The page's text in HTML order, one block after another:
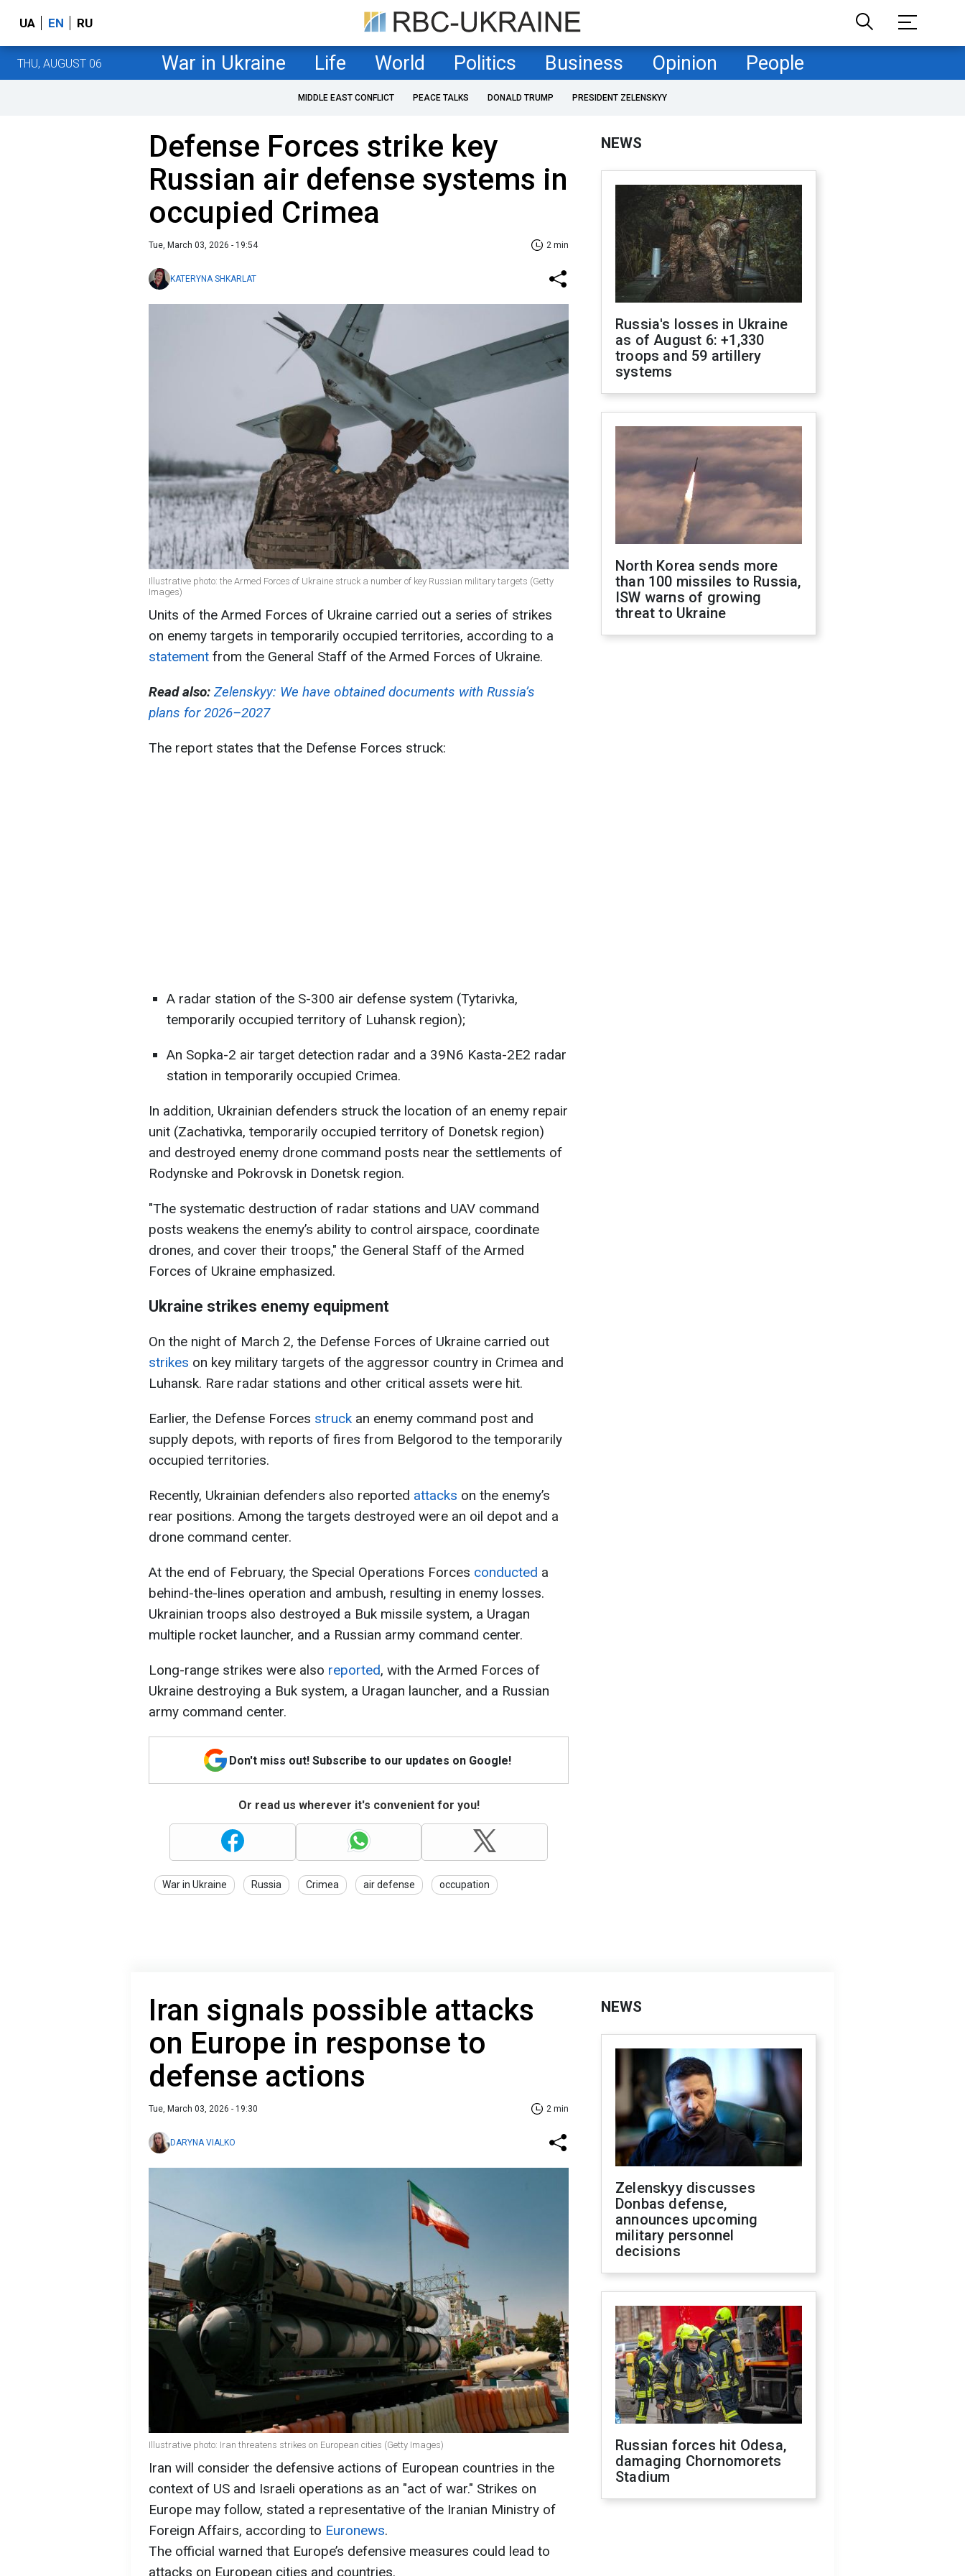
UA EN RU
THU, AUGUST 06 War in Ukraine Life World Politics Business Opinion People
MIDDLE EAST CONFLICT PEACE TALKS DONALD TRUMP PRESIDENT ZELENSKYY
Defense Forces strike key
Russian air defense systems in
occupied Crimea
Tue, March 03, 2026 - 19:54 2 min
KATERYNA SHKARLAT
Illustrative photo: the Armed Forces of Ukraine struck a number of key Russian military targets (Getty
Images)
Units of the Armed Forces of Ukraine carried out a series of strikes
on enemy targets in temporarily occupied territories, according to a
statement from the General Staff of the Armed Forces of Ukraine.
Read also: Zelenskyy: We have obtained documents with Russia’s
plans for 2026–2027
The report states that the Defense Forces struck:
A radar station of the S-300 air defense system (Tytarivka,
temporarily occupied territory of Luhansk region);
An Sopka-2 air target detection radar and a 39N6 Kasta-2E2 radar
station in temporarily occupied Crimea.
In addition, Ukrainian defenders struck the location of an enemy repair
unit (Zachativka, temporarily occupied territory of Donetsk region)
and destroyed enemy drone command posts near the settlements of
Rodynske and Pokrovsk in Donetsk region.
"The systematic destruction of radar stations and UAV command
posts weakens the enemy’s ability to control airspace, coordinate
drones, and cover their troops," the General Staff of the Armed
Forces of Ukraine emphasized.
Ukraine strikes enemy equipment
On the night of March 2, the Defense Forces of Ukraine carried out
strikes on key military targets of the aggressor country in Crimea and
Luhansk. Rare radar stations and other critical assets were hit.
Earlier, the Defense Forces struck an enemy command post and
supply depots, with reports of fires from Belgorod to the temporarily
occupied territories.
Recently, Ukrainian defenders also reported attacks on the enemy’s
rear positions. Among the targets destroyed were an oil depot and a
drone command center.
At the end of February, the Special Operations Forces conducted a
behind-the-lines operation and ambush, resulting in enemy losses.
Ukrainian troops also destroyed a Buk missile system, a Uragan
multiple rocket launcher, and a Russian army command center.
Long-range strikes were also reported, with the Armed Forces of
Ukraine destroying a Buk system, a Uragan launcher, and a Russian
army command center.
Don't miss out! Subscribe to our updates on Google!
Or read us wherever it's convenient for you!
War in Ukraine Russia Crimea air defense occupation
NEWS
Russia's losses in Ukraine
as of August 6: +1,330
troops and 59 artillery
systems
North Korea sends more
than 100 missiles to Russia,
ISW warns of growing
threat to Ukraine
Iran signals possible attacks
on Europe in response to
defense actions
Tue, March 03, 2026 - 19:30 2 min
DARYNA VIALKO
Illustrative photo: Iran threatens strikes on European cities (Getty Images)
Iran will consider the defensive actions of European countries in the
context of US and Israeli operations as an "act of war." Strikes on
Europe may follow, stated a representative of the Iranian Ministry of
Foreign Affairs, according to Euronews.
The official warned that Europe’s defensive measures could lead to
attacks on European cities and countries.
NEWS
Zelenskyy discusses
Donbas defense,
announces upcoming
military personnel
decisions
Russian forces hit Odesa,
damaging Chornomorets
Stadium